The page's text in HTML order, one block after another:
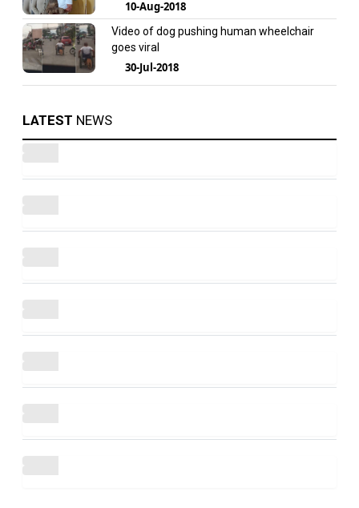
10-Aug-2018
Video of dog pushing human wheelchair
goes viral
30-Jul-2018
LATEST NEWS